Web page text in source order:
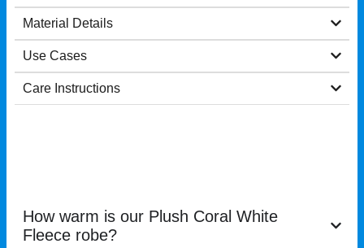
Material Details
Use Cases
Care Instructions
How warm is our Plush Coral White
Fleece robe?